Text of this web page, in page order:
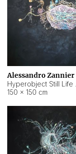
Alessandro Zannier
150 × 150 cm